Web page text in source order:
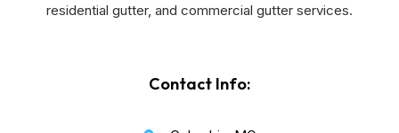
residential gutter, and commercial gutter services.
Contact Info: